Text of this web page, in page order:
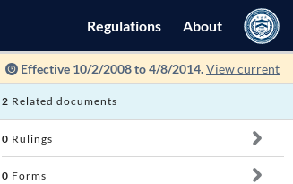
Regulations About
Effective 10/2/2008 to 4/8/2014.View current
2 Related documents
0 Rulings
0 Forms